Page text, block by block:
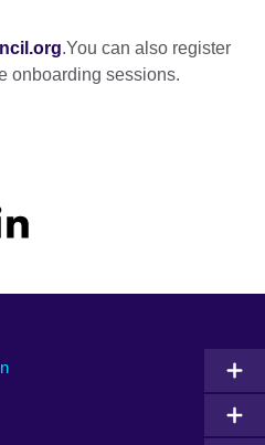
.You can also register
onboarding sessions.